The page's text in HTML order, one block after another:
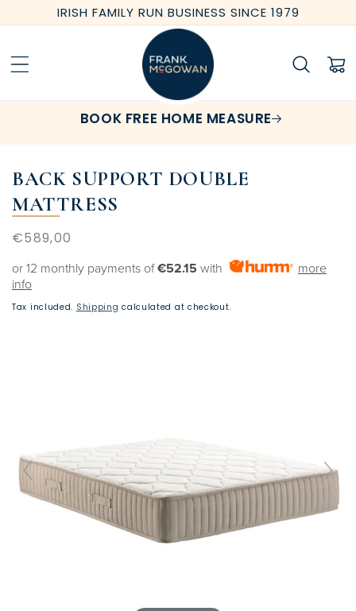
Skip to
content
IRISH FAMILY RUN BUSINESS SINCE 1979
Cart
BOOK FREE HOME MEASURE
BACK SUPPORT DOUBLE
MATTRESS
Regular
€589,00
or 12 monthly payments of€52.15 with
more
info
Tax included. Shipping calculated at checkout.